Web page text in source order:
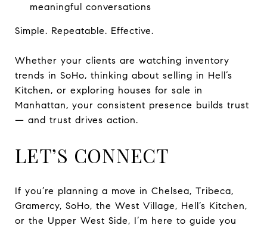
meaningful conversations
Simple. Repeatable. Effective.
Whether your clients are watching inventory
trends in SoHo, thinking about selling in Hell’s
Kitchen, or exploring houses for sale in
Manhattan, your consistent presence builds trust
— and trust drives action.
LET’S CONNECT
If you’re planning a move in Chelsea, Tribeca,
Gramercy, SoHo, the West Village, Hell’s Kitchen,
or the Upper West Side, I’m here to guide you